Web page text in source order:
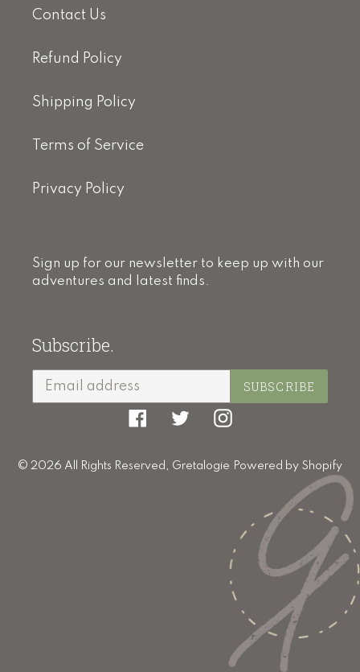
Contact Us
Refund Policy
Shipping Policy
Terms of Service
Privacy Policy
Sign up for our newsletter to keep up with our
adventures and latest finds.
Subscribe.
SUBSCRIBE
FacebookTwitterInstagram
© 2026 All Rights Reserved, Gretalogie Powered by Shopify